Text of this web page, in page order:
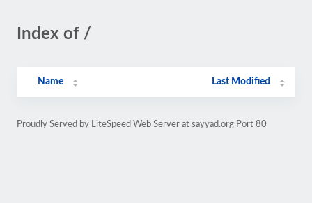
Index of /
Name Last Modified
Proudly Served by LiteSpeed Web Server at sayyad.org Port 80